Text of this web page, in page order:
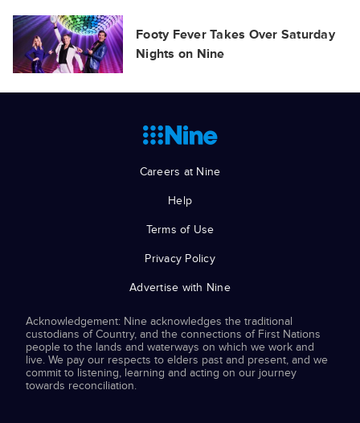
Footy Fever Takes Over Saturday
Nights on Nine
Careers at Nine
Help
Terms of Use
Privacy Policy
Advertise with Nine
Acknowledgement: Nine acknowledges the traditional
custodians of Country, and the connections of First Nations
people to the lands and waterways on which we work and
live. We pay our respects to elders past and present, and we
commit to listening, learning and acting on our journey
towards reconciliation.